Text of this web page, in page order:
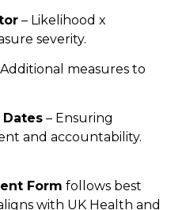
– Likelihood x
severity.
measures to
– Ensuring
and accountability.
Form follows best
with UK Health and